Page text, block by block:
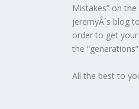
Mistakes” on
jeremyÂ´s blog
order to get
the
All the best to